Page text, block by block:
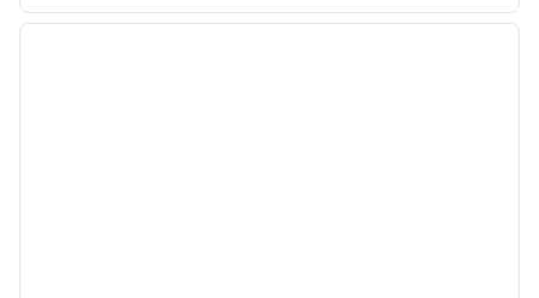
1 of 12
next